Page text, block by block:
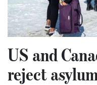
US and
reject